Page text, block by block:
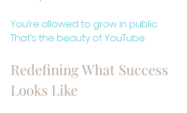
You’re allowed to grow in public.
That’s the beauty of YouTube.
Redefining What Success
Looks Like